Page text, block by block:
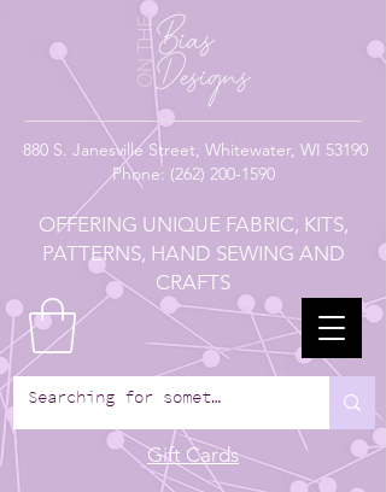
880 S. Janesville Street, Whitewater, WI 53190
Phone: (262) 200-1590
OFFERING UNIQUE FABRIC, KITS,
PATTERNS, HAND SEWING AND
CRAFTS
Gift Cards